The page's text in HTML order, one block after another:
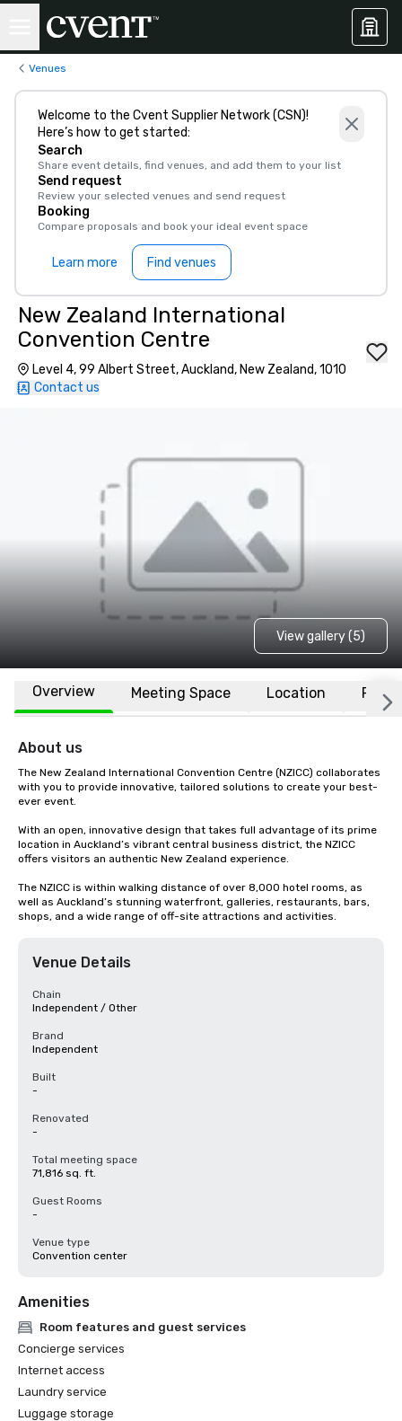
Venues
Welcome to the Cvent Supplier Network (CSN)!
Here’s how to get started:
Search
Share event details, find venues, and add them to your list
Send request
Review your selected venues and send request
Booking
Compare proposals and book your ideal event space
Learn more Find venues
New Zealand International
Convention Centre
Level 4, 99 Albert Street, Auckland, New Zealand, 1010
Contact us
View gallery (5)
Overview Meeting Space Location FAQs
About us
The New Zealand International Convention Centre (NZICC) collaborates
with you to provide innovative, tailored solutions to create your best-
ever event.
With an open, innovative design that takes full advantage of its prime
location in Auckland’s vibrant central business district, the NZICC
offers visitors an authentic New Zealand experience.
The NZICC is within walking distance of over 8,000 hotel rooms, as
well as Auckland’s stunning waterfront, galleries, restaurants, bars,
shops, and a wide range of off-site attractions and activities.
Venue Details
Chain
Independent / Other
Brand
Independent
Built
-
Renovated
-
Total meeting space
71,816 sq. ft.
Guest Rooms
-
Venue type
Convention center
Amenities
Room features and guest services
Concierge services
Internet access
Laundry service
Luggage storage